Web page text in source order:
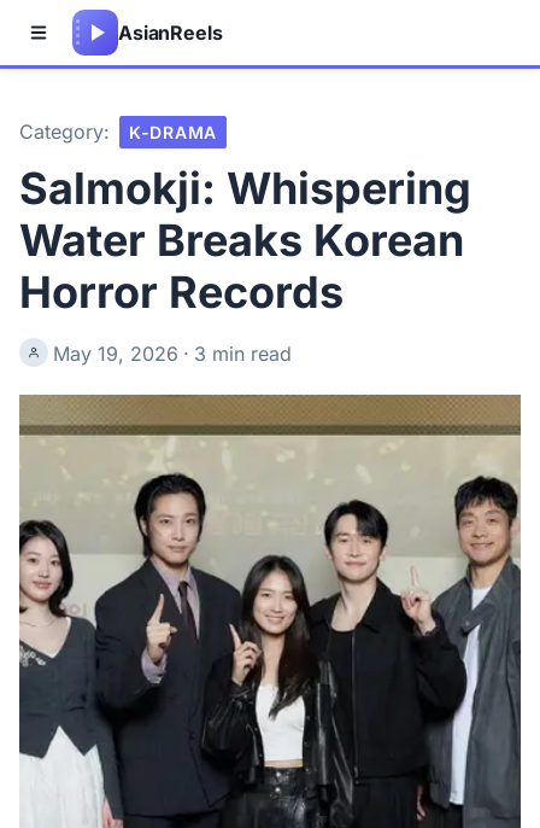
AsianReels
Category: K-DRAMA
Salmokji: Whispering
Water Breaks Korean
Horror Records
May 19, 2026 · 3 min read